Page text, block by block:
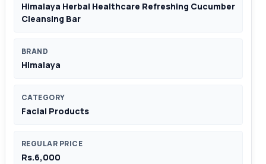
Himalaya Herbal Healthcare Refreshing Cucumber
Cleansing Bar
BRAND
Himalaya
CATEGORY
Facial Products
REGULAR PRICE
Rs.6,000